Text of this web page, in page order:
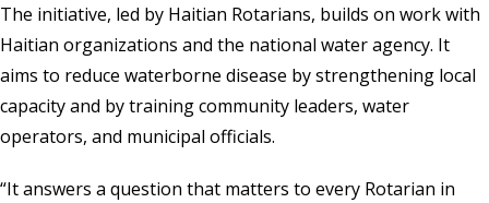
The initiative, led by Haitian Rotarians, builds on work with
Haitian organizations and the national water agency. It
aims to reduce waterborne disease by strengthening local
capacity and by training community leaders, water
operators, and municipal officials.
“It answers a question that matters to every Rotarian in